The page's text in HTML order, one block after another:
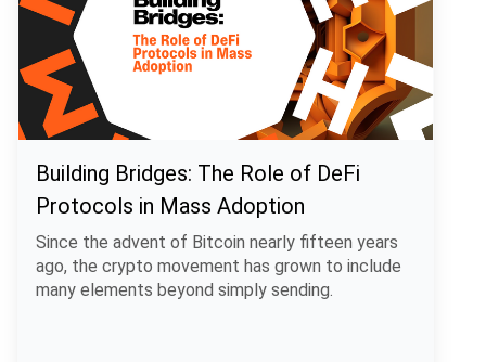
Building Bridges: The Role of DeFi
Protocols in Mass Adoption
Since the advent of Bitcoin nearly fifteen years
ago, the crypto movement has grown to include
many elements beyond simply sending.